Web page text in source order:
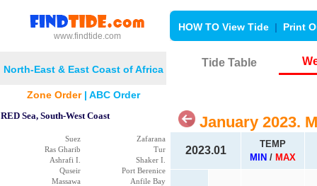
www.findtide.com
HOW TO View Tide | Print
North-East & East Coast of Africa
Zone Order| ABC Order
RED Sea, South-West Coast
Suez
Zafarana
Ras Gharib
Tur
Ashrafi I.
Shaker I.
Quseir
Port Berenice
Massawa
Anfile Bay
Tide Table
January 2023.
2023.01
TEMP
MIN / MAX